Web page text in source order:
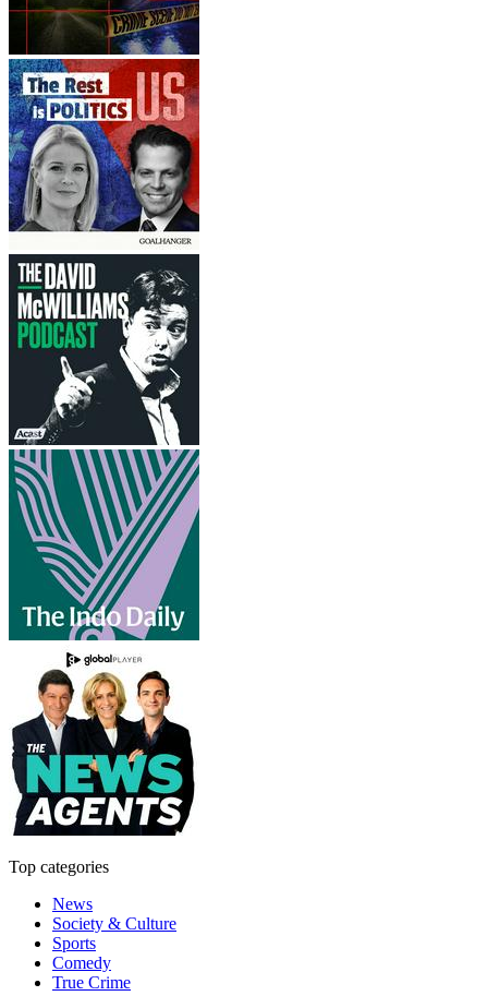
Top categories
News
Society & Culture
Sports
Comedy
True Crime